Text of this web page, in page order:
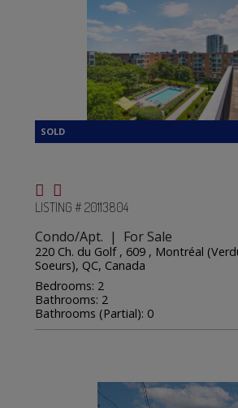
LISTING # 20113804
Condo/Apt. | For Sale
220 Ch. du Golf , 609 , Montréal
Soeurs), QC, Canada
Bedrooms: 2
Bathrooms: 2
Bathrooms (Partial): 0